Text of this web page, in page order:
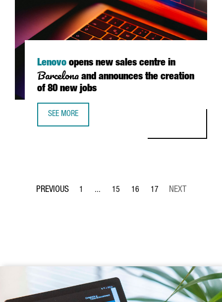
Lenovo opens new sales centre in
Barcelona and announces the creation
of 80 new jobs
SEE MORE
Page
1 ...
Intermediate Pages Use TAB to navigate.
Page
15
Page
16
Page
17